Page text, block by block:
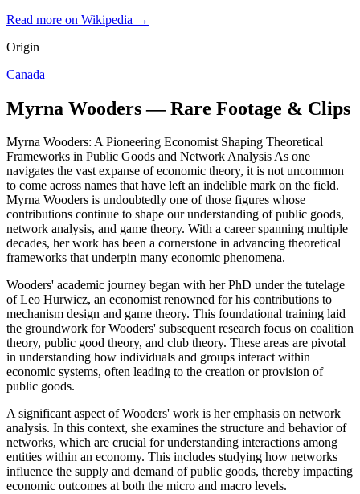
Read more on Wikipedia →
Origin
Canada
Myrna Wooders — Rare Footage & Clips
Myrna Wooders: A Pioneering Economist Shaping Theoretical
Frameworks in Public Goods and Network Analysis As one
navigates the vast expanse of economic theory, it is not uncommon
to come across names that have left an indelible mark on the field.
Myrna Wooders is undoubtedly one of those figures whose
contributions continue to shape our understanding of public goods,
network analysis, and game theory. With a career spanning multiple
decades, her work has been a cornerstone in advancing theoretical
frameworks that underpin many economic phenomena.
Wooders' academic journey began with her PhD under the tutelage
of Leo Hurwicz, an economist renowned for his contributions to
mechanism design and game theory. This foundational training laid
the groundwork for Wooders' subsequent research focus on coalition
theory, public good theory, and club theory. These areas are pivotal
in understanding how individuals and groups interact within
economic systems, often leading to the creation or provision of
public goods.
A significant aspect of Wooders' work is her emphasis on network
analysis. In this context, she examines the structure and behavior of
networks, which are crucial for understanding interactions among
entities within an economy. This includes studying how networks
influence the supply and demand of public goods, thereby impacting
economic outcomes at both the micro and macro levels.